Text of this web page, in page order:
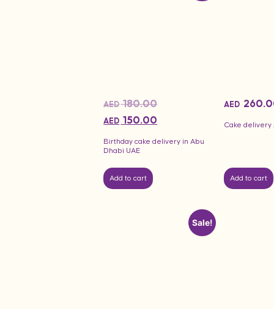
Birthday cake delivery in Abu
Dhabi UAE
AED180.00
AED 150.00
Add to cart
Cake delivery
AED
Add to cart
Sale!